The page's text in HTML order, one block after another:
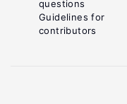
questions
Guidelines for
contributors